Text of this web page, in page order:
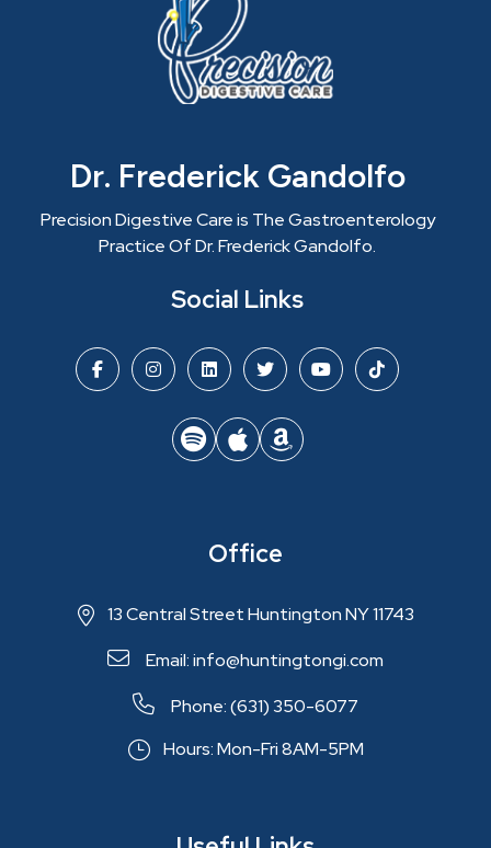
Dr. Frederick Gandolfo
Precision Digestive Care is The Gastroenterology
Practice Of Dr. Frederick Gandolfo.
Social Links
Office
13 Central Street Huntington NY 11743
Email: info@huntingtongi.com
Phone: (631) 350-6077
Hours: Mon-Fri 8AM-5PM